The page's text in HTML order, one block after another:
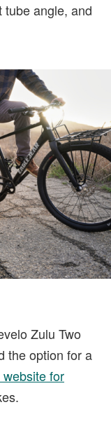
tube angle, and
Zulu Two
the option for a
for